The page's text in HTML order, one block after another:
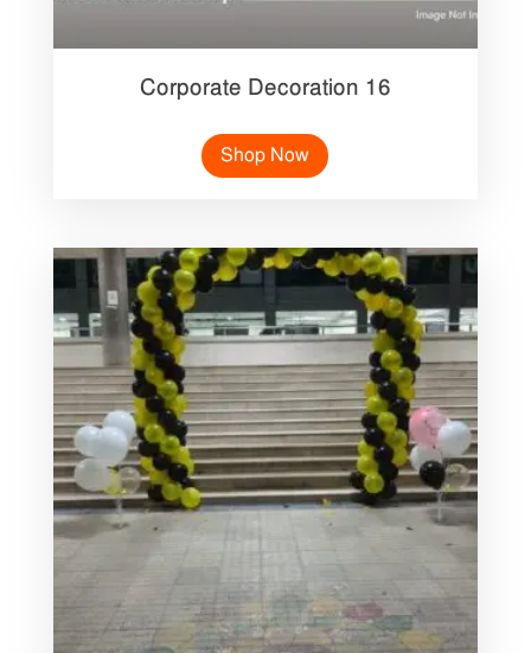
Corporate Decoration 16
Shop Now